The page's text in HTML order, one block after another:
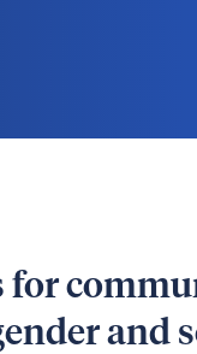
for
and